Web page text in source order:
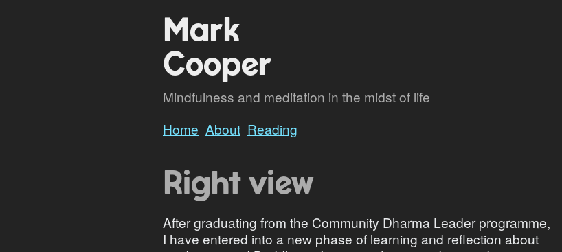
Mark
Cooper
Mindfulness and meditation in the midst of life
Home About Reading
Right view
After graduating from the Community Dharma Leader programme,
I have entered into a new phase of learning and reflection about